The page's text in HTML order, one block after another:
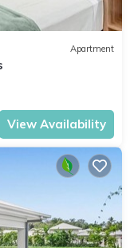
Apartment
View Availability